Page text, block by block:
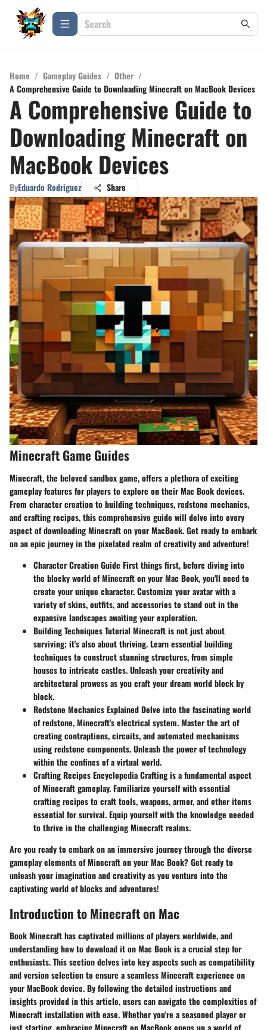
Home / Gameplay Guides / Other /
A Comprehensive Guide to Downloading Minecraft on MacBook Devices
A Comprehensive Guide to
Downloading Minecraft on
MacBook Devices
ByEduardo Rodriguez Share
Minecraft Game Guides
Minecraft, the beloved sandbox game, offers a plethora of exciting
gameplay features for players to explore on their Mac Book devices.
From character creation to building techniques, redstone mechanics,
and crafting recipes, this comprehensive guide will delve into every
aspect of downloading Minecraft on your MacBook. Get ready to embark
on an epic journey in the pixelated realm of creativity and adventure!
Character Creation Guide First things first, before diving into
the blocky world of Minecraft on your Mac Book, you'll need to
create your unique character. Customize your avatar with a
variety of skins, outfits, and accessories to stand out in the
expansive landscapes awaiting your exploration.
Building Techniques Tutorial Minecraft is not just about
surviving; it's also about thriving. Learn essential building
techniques to construct stunning structures, from simple
houses to intricate castles. Unleash your creativity and
architectural prowess as you craft your dream world block by
block.
Redstone Mechanics ExplainedDelve into the fascinating world
of redstone, Minecraft's electrical system. Master the art of
creating contraptions, circuits, and automated mechanisms
using redstone components. Unleash the power of technology
within the confines of a virtual world.
Crafting Recipes EncyclopediaCrafting is a fundamental aspect
of Minecraft gameplay. Familiarize yourself with essential
crafting recipes to craft tools, weapons, armor, and other items
essential for survival. Equip yourself with the knowledge needed
to thrive in the challenging Minecraft realms.
Are you ready to embark on an immersive journey through the diverse
gameplay elements of Minecraft on your Mac Book? Get ready to
unleash your imagination and creativity as you venture into the
captivating world of blocks and adventures!
Introduction to Minecraft on Mac
Book Minecraft has captivated millions of players worldwide, and
understanding how to download it on Mac Book is a crucial step for
enthusiasts. This section delves into key aspects such as compatibility
and version selection to ensure a seamless Minecraft experience on
your MacBook device. By following the detailed instructions and
insights provided in this article, users can navigate the complexities of
Minecraft installation with ease. Whether you're a seasoned player or
just starting, embracing Minecraft on MacBook opens up a world of